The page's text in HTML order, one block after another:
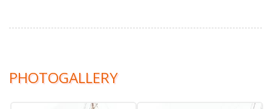
PHOTOGALLERY